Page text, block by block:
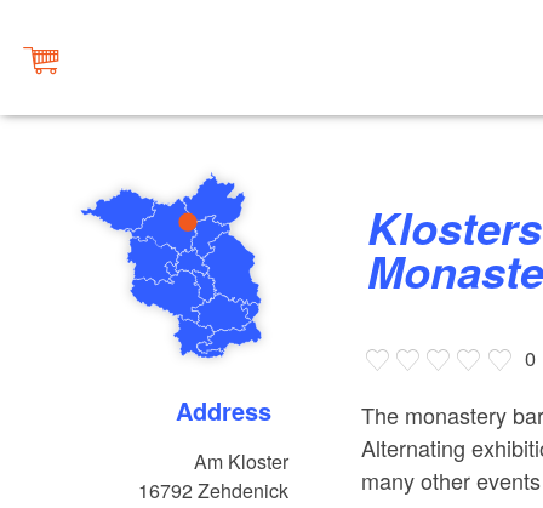
Address
Am Kloster
16792 Zehdenick
Klosterscheune Zehdenick
0
The monastery
Alternating
many other